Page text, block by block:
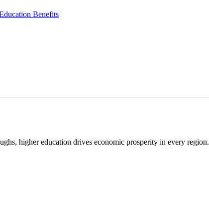
Benefits
higher education drives economic prosperity in every region.